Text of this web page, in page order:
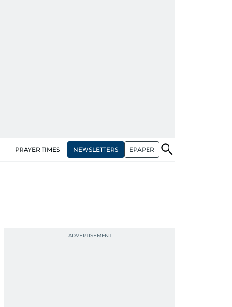
PRAYER TIMES NEWSLETTERS EPAPER